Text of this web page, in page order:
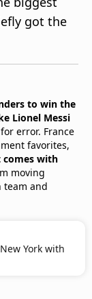
got the
to win the
Lionel Messi
error. France
favorites,
comes with
moving
team and
York with